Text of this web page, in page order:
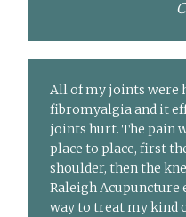
All of my joints were
fibromyalgia and it
joints hurt. The pain
place to place, first
shoulder, then the
Raleigh Acupuncture
way to treat my kind